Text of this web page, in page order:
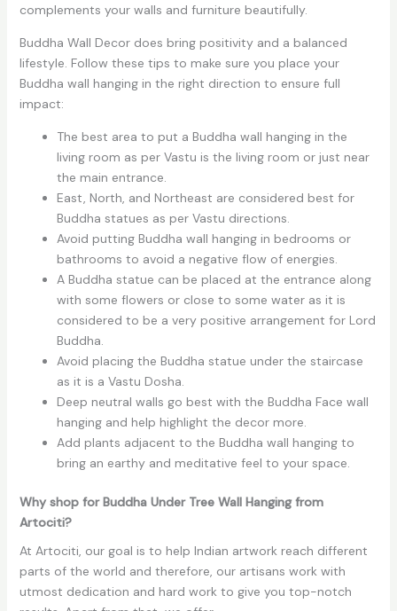
complements your walls and furniture beautifully.
Buddha Wall Decor does bring positivity and a balanced
lifestyle. Follow these tips to make sure you place your
Buddha wall hanging in the right direction to ensure full
impact:
The best area to put a Buddha wall hanging in the
living room as per Vastu is the living room or just near
the main entrance.
East, North, and Northeast are considered best for
Buddha statues as per Vastu directions.
Avoid putting Buddha wall hanging in bedrooms or
bathrooms to avoid a negative flow of energies.
A Buddha statue can be placed at the entrance along
with some flowers or close to some water as it is
considered to be a very positive arrangement for Lord
Buddha.
Avoid placing the Buddha statue under the staircase
as it is a Vastu Dosha.
Deep neutral walls go best with the Buddha Face wall
hanging and help highlight the decor more.
Add plants adjacent to the Buddha wall hanging to
bring an earthy and meditative feel to your space.
Why shop for Buddha Under Tree Wall Hanging from
Artociti?
At Artociti, our goal is to help Indian artwork reach different
parts of the world and therefore, our artisans work with
utmost dedication and hard work to give you top-notch